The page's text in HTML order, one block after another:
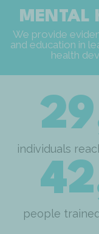
MENTAL
We provide
and education in
health
individuals
people